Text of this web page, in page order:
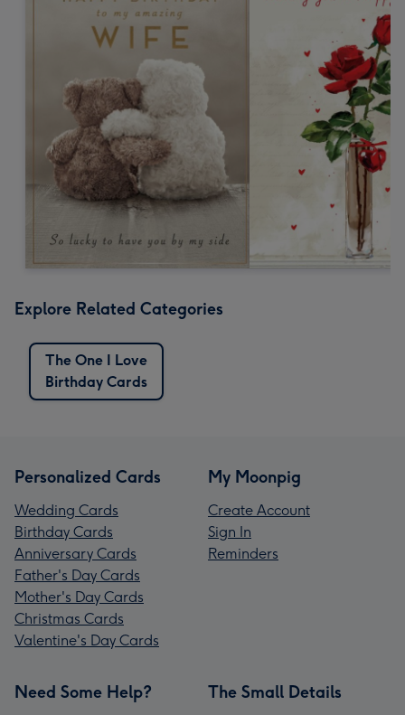
Explore Related Categories
The One I Love
Birthday Cards
Personalized Cards
Wedding Cards
Birthday Cards
Anniversary Cards
Father's Day Cards
Mother's Day Cards
Christmas Cards
Valentine's Day Cards
My Moonpig
Create Account
Sign In
Reminders
Need Some Help? The Small Details